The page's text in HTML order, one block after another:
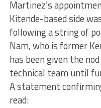
Martinez’s
Kitende-based side
following a string of
Nam, who is former
has been given the
technical team until
A statement
read: